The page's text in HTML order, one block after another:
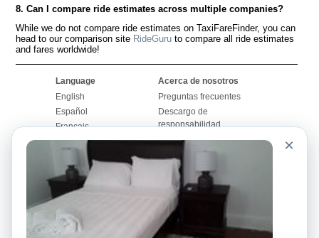
8. Can I compare ride estimates across multiple companies?
While we do not compare ride estimates on TaxiFareFinder, you can
head to our comparison site RideGuru to compare all ride estimates
and fares worldwide!
Language
English
Español
Français
Português
Acerca de nosotros
Preguntas frecuentes
Descargo de
responsabilidad
Mapa del sitio
Comuníquese con
nosotros
Comunidad
Nuestro blog
Calculadoras de taxis
Universidades
×